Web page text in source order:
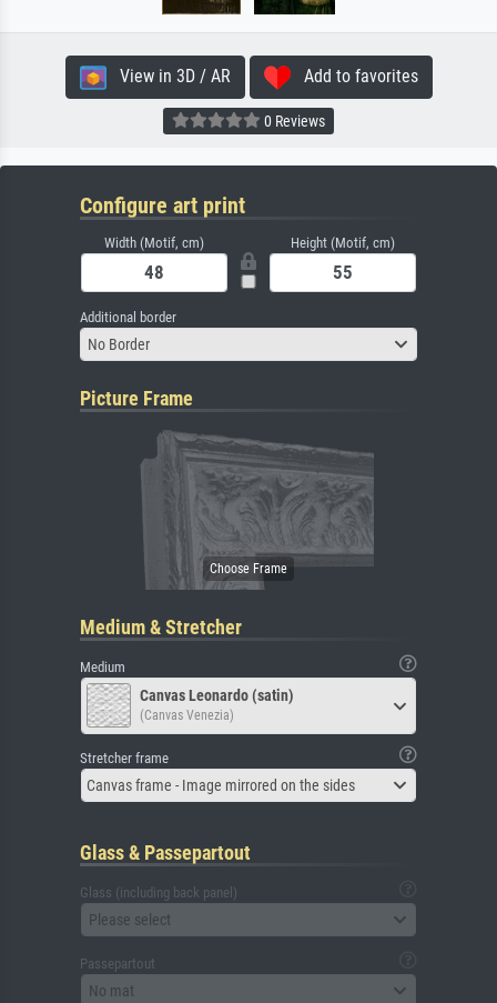
View in 3D / AR Add to favorites
0 Reviews
Configure art print
Width (Motif, cm) Height (Motif, cm)
Additional border
No Border
Picture Frame
Medium & Stretcher
Medium
Canvas Leonardo (satin)
(Canvas Venezia)
Stretcher frame
Canvas frame - Image mirrored on the sides
Glass & Passepartout
Glass (including back panel)
Please select
Passepartout
No mat